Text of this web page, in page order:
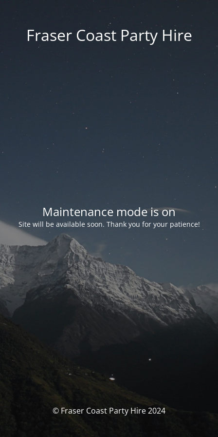
Fraser Coast Party Hire
Maintenance mode is on
Site will be available soon. Thank you for your patience!
© Fraser Coast Party Hire 2024